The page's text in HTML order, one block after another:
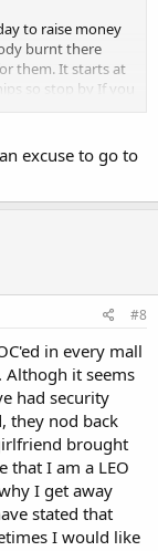
to raise money
burnt there
them. It starts at
so stop by If you
the great info on
excuse to go to
#8
in every mall
Althogh it seems
had security
they nod back
brought
that I am a LEO
I get away
stated that
I would like